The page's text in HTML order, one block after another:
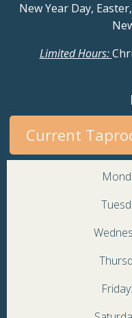
New Year Day,
Limited Hours:
Current